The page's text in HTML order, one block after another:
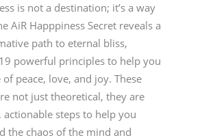
is not a destination; it’s a way
AiR Happpiness Secret reveals a
path to eternal bliss,
powerful principles to help you
peace, love, and joy. These
not just theoretical, they are
actionable steps to help you
the chaos of the mind and